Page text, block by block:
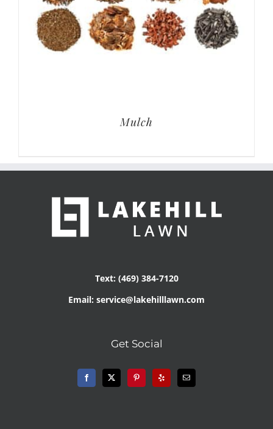
Mulch
Text: (469) 384-7120
Email: service@lakehilllawn.com
Get Social